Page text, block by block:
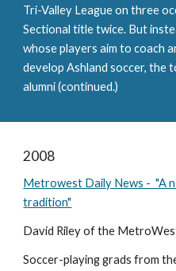
Tri-Valley League on three
Sectional title twice. But
whose players aim to coach
develop Ashland soccer, the
alumni (continued.)
2008
Metrowest Daily News -  "A
tradition"
David Riley of the
Soccer-playing grads from